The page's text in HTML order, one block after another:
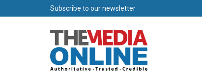
Subscribe to our newsletter